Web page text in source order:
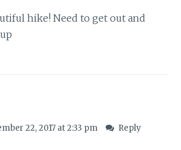
hike! Need to get out and
22, 2017 at 2:33 pm Reply